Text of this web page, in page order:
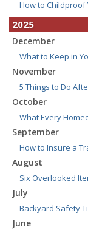
How to Childproof
2025
December
What to Keep in
November
5 Things to Do
October
What Every
September
How to Insure a
August
Six Overlooked
July
Backyard Safety
June